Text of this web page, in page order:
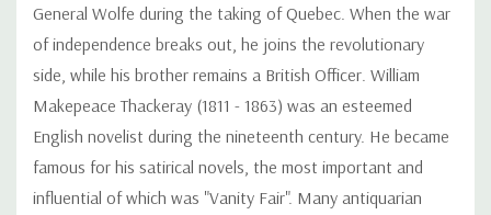
General Wolfe during the taking of Quebec. When the war
of independence breaks out, he joins the revolutionary
side, while his brother remains a British Officer. William
Makepeace Thackeray (1811 - 1863) was an esteemed
English novelist during the nineteenth century. He became
famous for his satirical novels, the most important and
influential of which was "Vanity Fair". Many antiquarian